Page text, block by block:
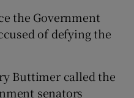
the Government
of defying the
Buttimer called the
senators